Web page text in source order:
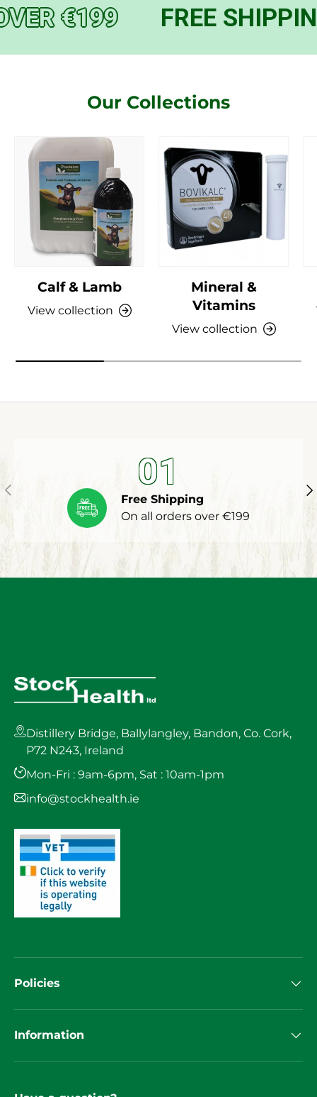
€199 FREE
Our Collections
Calf & Lamb
View collection
Mineral &
Vitamins
View collection
Previous 01
Free Shipping
On all orders over €199
Distillery Bridge, Ballylangley, Bandon, Co. Cork,
P72 N243, Ireland
Mon-Fri : 9am-6pm, Sat : 10am-1pm
info@stockhealth.ie
Policies
Information